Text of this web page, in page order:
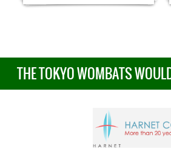
THE TOKYO WOMBATS